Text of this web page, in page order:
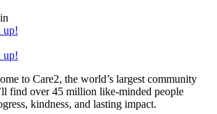
up!
up!
to Care2, the world’s largest community
find over 45 million like-minded people
kindness, and lasting impact.